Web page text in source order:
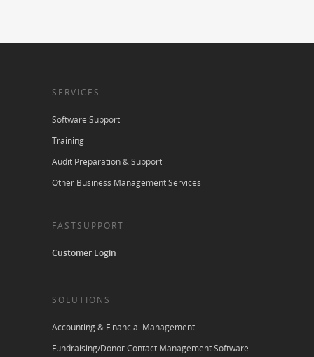
SERVICES
Software Support
Training
Audit Preparation & Support
Other Business Management Services
FASTSUPPORT
Customer Login
SOLUTIONS
Accounting & Financial Management
Fundraising/Donor Contact Management Software